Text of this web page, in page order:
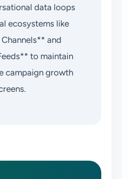
data loops
ecosystems like
and
to maintain
campaign growth